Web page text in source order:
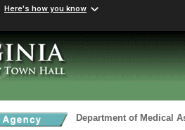
Here's how you know
Department of Medical